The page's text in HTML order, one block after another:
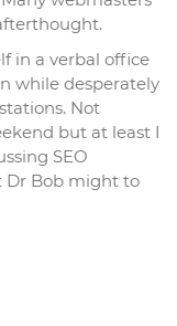
in a verbal office
while desperately
Not
but at least I
SEO
Dr Bob might to